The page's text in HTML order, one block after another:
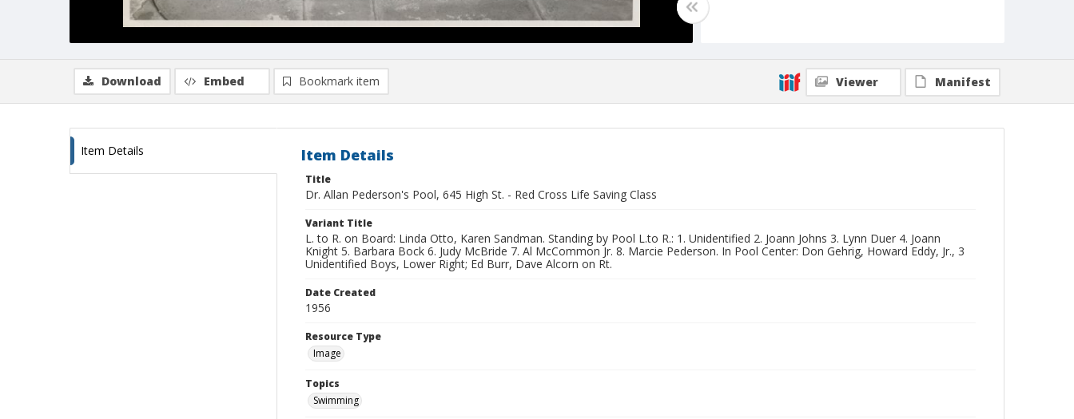
Download Embed Bookmark item Viewer Manifest
Item Details Item Details
Title
Dr. Allan Pederson's Pool, 645 High St. - Red Cross Life Saving Class
Variant Title
L. to R. on Board: Linda Otto, Karen Sandman. Standing by Pool L.to R.: 1. Unidentified 2. Joann Johns 3. Lynn Duer 4. Joann
Knight 5. Barbara Bock 6. Judy McBride 7. Al McCommon Jr. 8. Marcie Pederson. In Pool Center: Don Gehrig, Howard Eddy, Jr., 3
Unidentified Boys, Lower Right; Ed Burr, Dave Alcorn on Rt.
Date Created
1956
Resource Type
Image
Topics
Swimming